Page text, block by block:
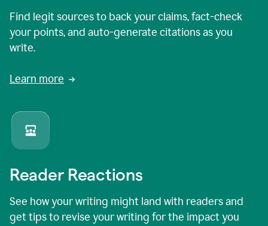
Find legit sources to back your claims, fact-check
your points, and auto-generate citations as you
write.
Learn more
Reader Reactions
See how your writing might land with readers and
get tips to revise your writing for the impact you